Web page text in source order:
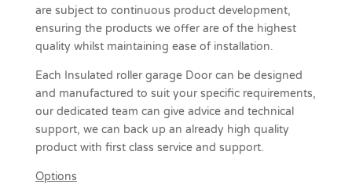
are subject to continuous product development,
ensuring the products we offer are of the highest
quality whilst maintaining ease of installation.
Each Insulated roller garage Door can be designed
and manufactured to suit your specific requirements,
our dedicated team can give advice and technical
support, we can back up an already high quality
product with first class service and support.
Options